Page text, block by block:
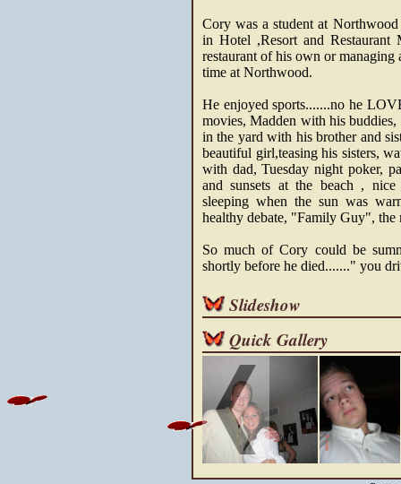
Cory was a student at
in Hotel ,Resort and Restaurant
restaurant of his own or
time at Northwood.
He enjoyed sports.......no he
movies, Madden with his
in the yard with his brother and
beautiful girl,teasing his sisters,
with dad, Tuesday night poker,
and sunsets at the beach ,
sleeping when the sun was
healthy debate, "Family Guy",
So much of Cory could be
shortly before he died......." you
Slideshow
Quick Gallery